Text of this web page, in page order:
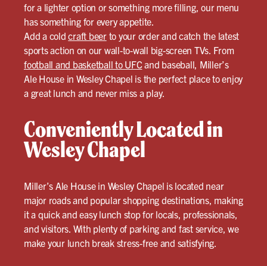
for a lighter option or something more filling, our menu
has something for every appetite.
Add a coldcraft beerto your order and catch the latest
sports action on our wall-to-wall big-screen TVs. From
football and basketball to UFCand baseball, Miller’s
Ale House in Wesley Chapel is the perfect place to enjoy
a great lunch and never miss a play.
Conveniently Located in
Wesley Chapel
Miller’s Ale House in Wesley Chapel is located near
major roads and popular shopping destinations, making
it a quick and easy lunch stop for locals, professionals,
and visitors. With plenty of parking and fast service, we
make your lunch break stress-free and satisfying.